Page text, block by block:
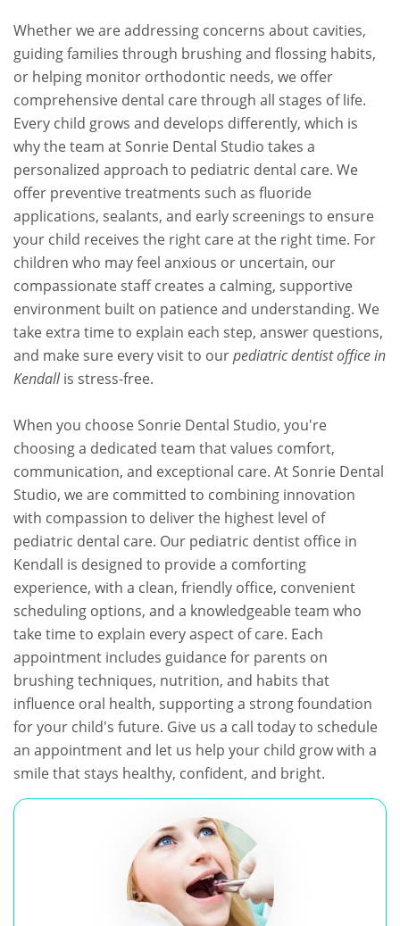
Whether we are addressing concerns about cavities,
guiding families through brushing and flossing habits,
or helping monitor orthodontic needs, we offer
comprehensive dental care through all stages of life.
Every child grows and develops differently, which is
why the team at Sonrie Dental Studio takes a
personalized approach to pediatric dental care. We
offer preventive treatments such as fluoride
applications, sealants, and early screenings to ensure
your child receives the right care at the right time. For
children who may feel anxious or uncertain, our
compassionate staff creates a calming, supportive
environment built on patience and understanding. We
take extra time to explain each step, answer questions,
and make sure every visit to ourpediatric dentist office in
Kendallis stress-free.
When you choose Sonrie Dental Studio, you're
choosing a dedicated team that values comfort,
communication, and exceptional care. At Sonrie Dental
Studio, we are committed to combining innovation
with compassion to deliver the highest level of
pediatric dental care. Our pediatric dentist office in
Kendall is designed to provide a comforting
experience, with a clean, friendly office, convenient
scheduling options, and a knowledgeable team who
take time to explain every aspect of care. Each
appointment includes guidance for parents on
brushing techniques, nutrition, and habits that
influence oral health, supporting a strong foundation
for your child's future. Give us a call today to schedule
an appointment and let us help your child grow with a
smile that stays healthy, confident, and bright.